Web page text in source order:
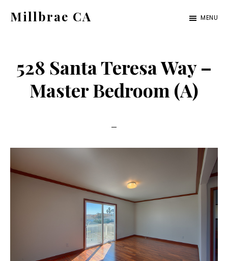
Millbrae CA MENU
528 Santa Teresa Way –
Master Bedroom (A)